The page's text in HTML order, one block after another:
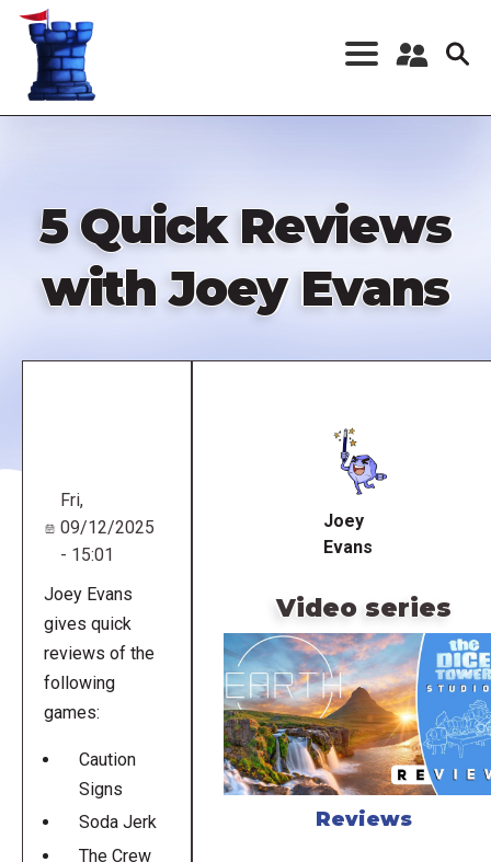
Skip
content
Register a New
5 Quick Reviews
with Joey Evans
Fri,
09/12/2025
- 15:01
Joey Evans
gives quick
reviews of the
following
games:
Caution
Signs
Soda Jerk
The Crew
Joey
Evans
Video series
Reviews